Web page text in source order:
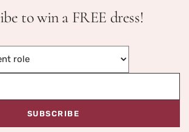
to win a FREE dress!
SUBSCRIBE